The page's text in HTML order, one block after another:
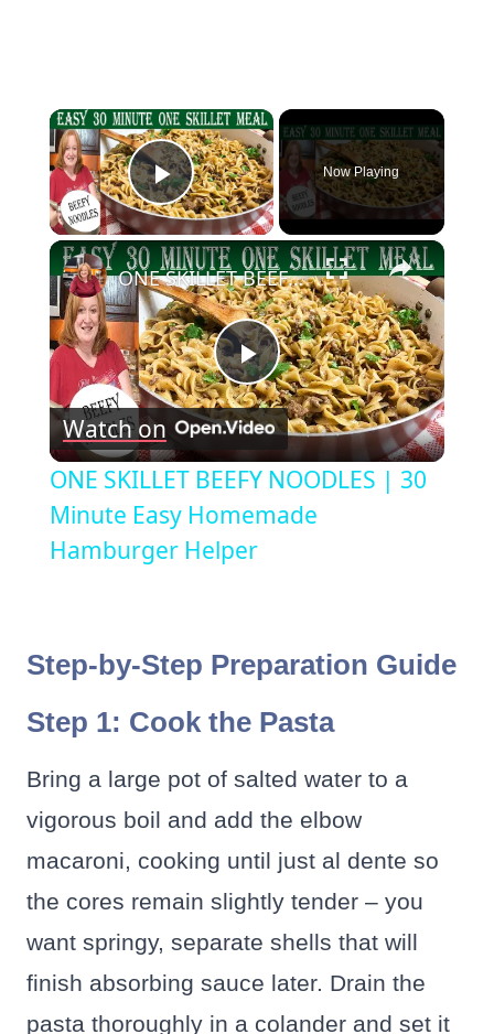
×
Play Video
Now Playing
×
Play
Video
ONE SKILLET BEEFY NOODLES | 30 Minute Easy Homemade Hamburger Helper
Watch on
ONE SKILLET BEEFY NOODLES | 30
Minute Easy Homemade
Hamburger Helper
Step-by-Step Preparation Guide
Step 1: Cook the Pasta
Bring a large pot of salted water to a
vigorous boil and add the elbow
macaroni, cooking until just al dente so
the cores remain slightly tender – you
want springy, separate shells that will
finish absorbing sauce later. Drain the
pasta thoroughly in a colander and set it